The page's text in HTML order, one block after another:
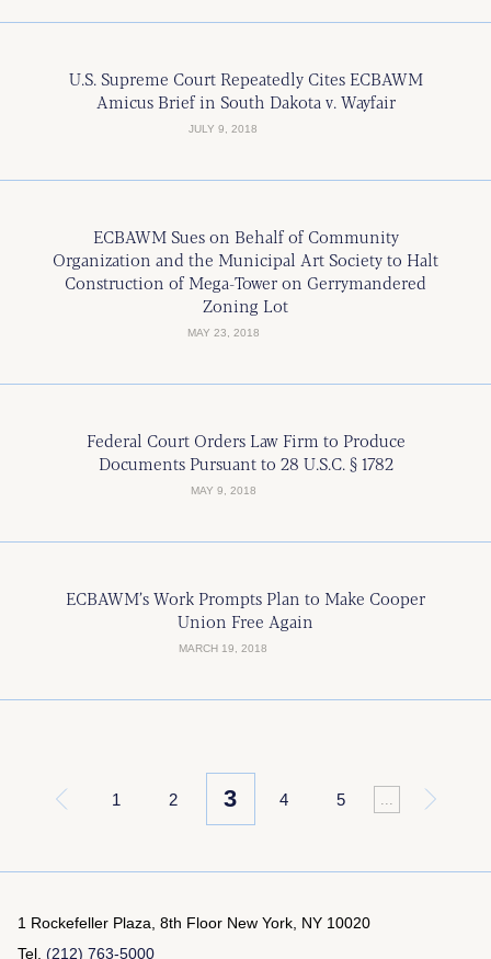
U.S. Supreme Court Repeatedly Cites ECBAWM
Amicus Brief in South Dakota v. Wayfair
JULY 9, 2018
ECBAWM Sues on Behalf of Community
Organization and the Municipal Art Society to Halt
Construction of Mega-Tower on Gerrymandered
Zoning Lot
MAY 23, 2018
Federal Court Orders Law Firm to Produce
Documents Pursuant to 28 U.S.C. § 1782
MAY 9, 2018
ECBAWM’s Work Prompts Plan to Make Cooper
Union Free Again
MARCH 19, 2018
« 1 2 3 4 5 »
1 Rockefeller Plaza, 8th Floor New York, NY 10020
Tel. (212) 763-5000